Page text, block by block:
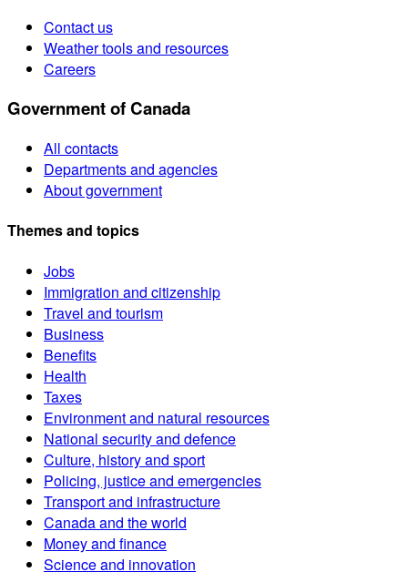
Contact us
Weather tools and resources
Careers
Government of Canada
All contacts
Departments and agencies
About government
Themes and topics
Jobs
Immigration and citizenship
Travel and tourism
Business
Benefits
Health
Taxes
Environment and natural resources
National security and defence
Culture, history and sport
Policing, justice and emergencies
Transport and infrastructure
Canada and the world
Money and finance
Science and innovation